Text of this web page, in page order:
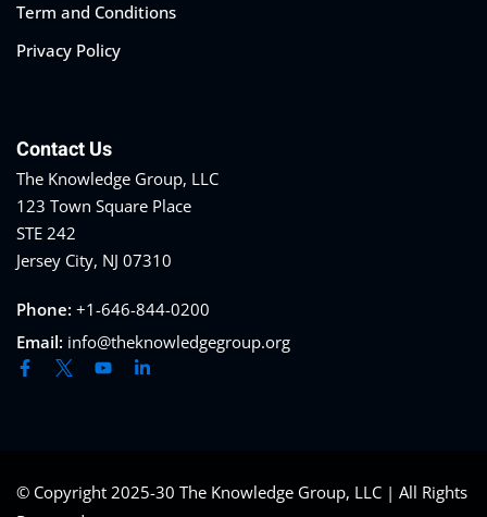
Term and Conditions
Privacy Policy
Contact Us
The Knowledge Group, LLC
123 Town Square Place
STE 242
Jersey City, NJ 07310
Phone: +1-646-844-0200
Email: info@theknowledgegroup.org
© Copyright 2025-30 The Knowledge Group, LLC | All Rights